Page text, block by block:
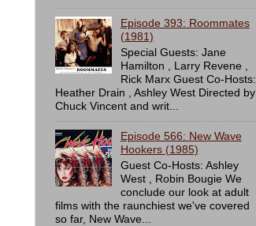
Episode 393: Roommates
(1981)
Special Guests: Jane
Hamilton , Larry Revene ,
Rick Marx Guest Co-Hosts:
Heather Drain , Ashley West Directed by
Chuck Vincent and writ...
Episode 566: New Wave
Hookers (1985)
Guest Co-Hosts: Ashley
West , Robin Bougie We
conclude our look at adult
films with the raunchiest we've covered
so far, New Wave...